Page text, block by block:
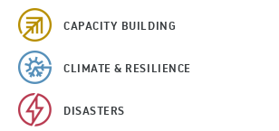
CAPACITY BUILDING
CLIMATE & RESILIENCE
DISASTERS